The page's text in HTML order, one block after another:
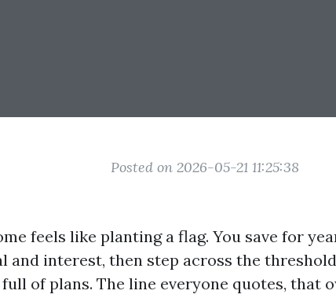
Posted on 2026-05-21 11:25:38
feels like planting a flag. You save for
and interest, then step across the
full of plans. The line everyone quotes, that